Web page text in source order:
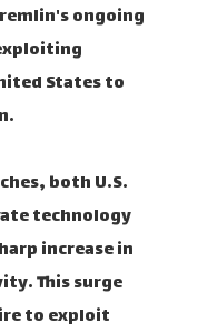
ongoing
States to
both U.S.
technology
increase in
This surge
to exploit